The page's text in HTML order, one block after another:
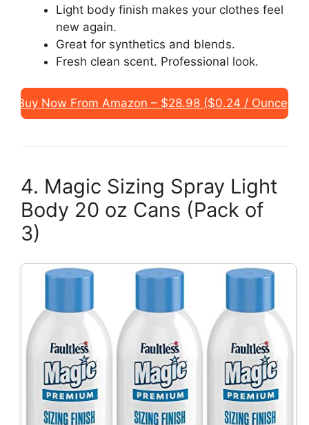
Light body finish makes your clothes feel
new again.
Great for synthetics and blends.
Fresh clean scent. Professional look.
Buy Now From Amazon – $28.98 ($0.24 / Ounce)
4. Magic Sizing Spray Light
Body 20 oz Cans (Pack of
3)